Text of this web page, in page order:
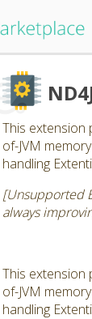
This extension
of-JVM
handling
[Unsupported
always
This extension
of-JVM
handling